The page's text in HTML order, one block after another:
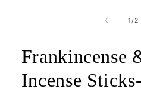
1/of
2
Frankincense
Incense